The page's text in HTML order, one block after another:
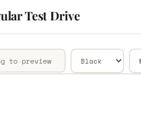
Test Drive